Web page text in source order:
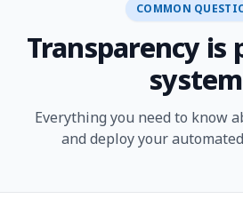
COMMON
Transparency
Everything you need to know
and deploy your